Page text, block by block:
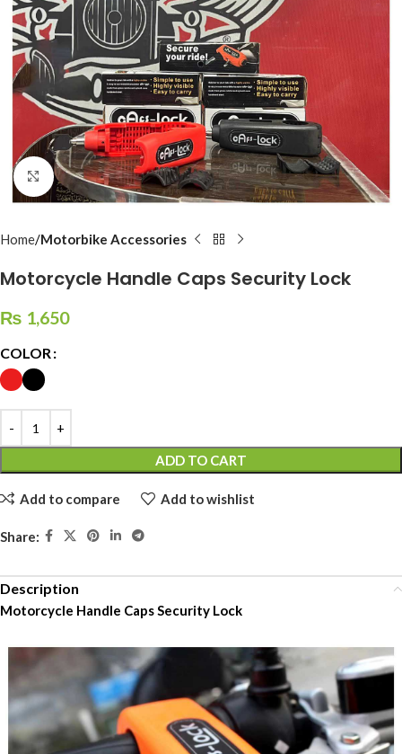
Click to enlarge
Home Motorbike Accessories
Motorcycle Handle Caps Security Lock
₨ 1,650
COLOR
ADD TO CART
Add to compare Add to wishlist
Share:
Description
Motorcycle Handle Caps Security Lock